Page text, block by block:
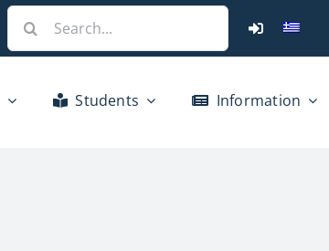
Search
Students Information